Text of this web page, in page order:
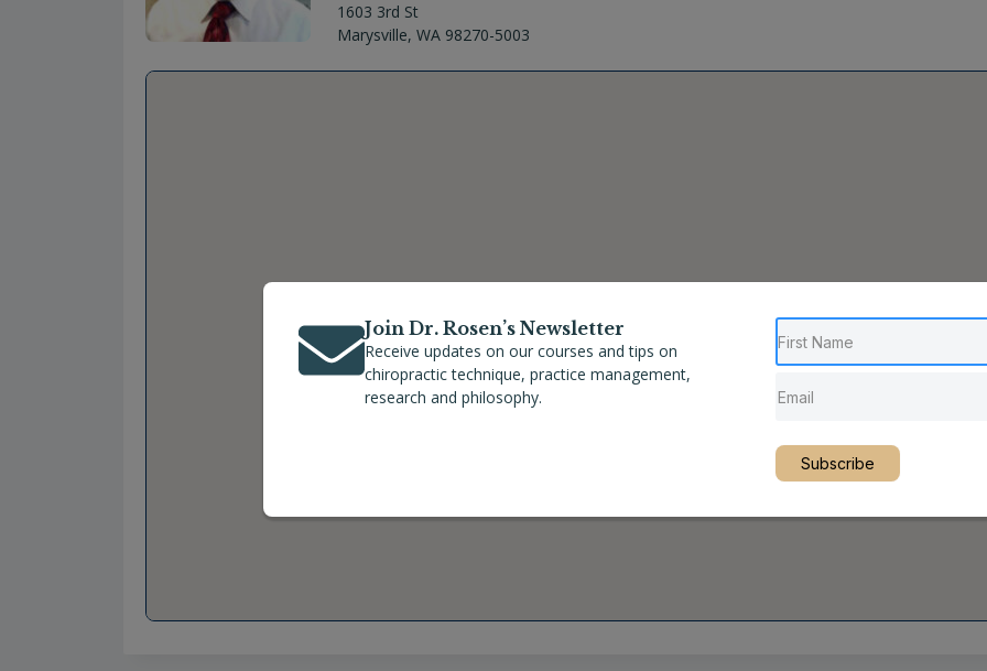
1603 3rd St
Marysville, WA 98270-5003
Join Dr. Rosen’s Newsletter
Receive updates on our courses and tips on
chiropractic technique, practice management,
research and philosophy.
Subscribe